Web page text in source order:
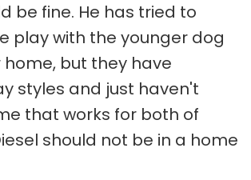
be fine. He has tried to
play with the younger dog
but they have
styles and just haven't
that works for both of
should not be in a home